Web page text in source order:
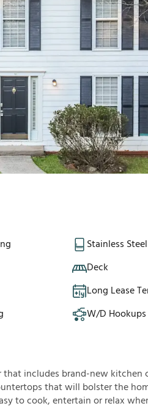
Stainless
Deck
Long Lease
W/D Hookups
that includes brand-new kitchen
that will bolster the
to cook, entertain or relax